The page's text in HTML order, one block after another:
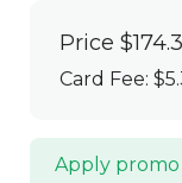
Price
Card Fee:
Apply